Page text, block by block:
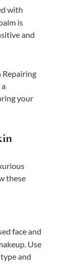
with
is
and
Repairing
your
these
face and
Use
and